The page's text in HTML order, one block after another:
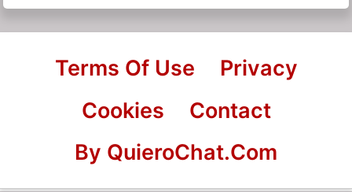
Terms Of Use
Privacy
Cookies
Contact
By QuieroChat.Com